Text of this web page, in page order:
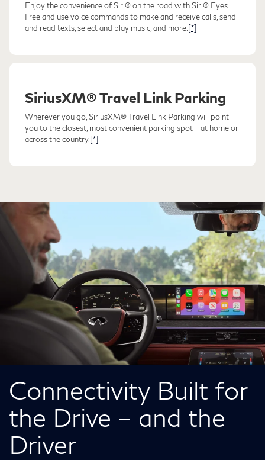
Enjoy the convenience of Siri® on the road with Siri® Eyes
Free and use voice commands to make and receive calls, send
and read texts, select and play music, and more.[*]
SiriusXM® Travel Link Parking
Wherever you go, SiriusXM® Travel Link Parking will point
you to the closest, most convenient parking spot – at home or
across the country.[*]
Connectivity Built for
the Drive – and the
Driver